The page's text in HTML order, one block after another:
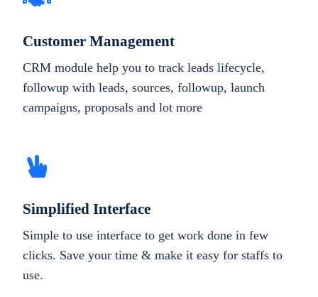
Customer Management
CRM module help you to track leads lifecycle,
followup with leads, sources, followup, launch
campaigns, proposals and lot more
Simplified Interface
Simple to use interface to get work done in few
clicks. Save your time & make it easy for staffs to
use.